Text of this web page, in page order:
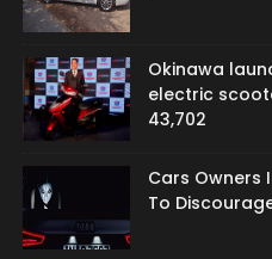
Okinawa
electric
43,702
Cars Owners
To